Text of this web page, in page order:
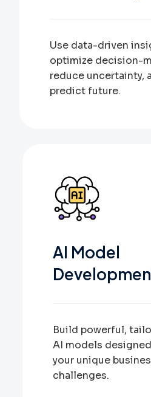
Use data-driven
optimize decision-
reduce uncertainty,
predict future.
AI Model
Build powerful,
AI models
your unique
challenges.